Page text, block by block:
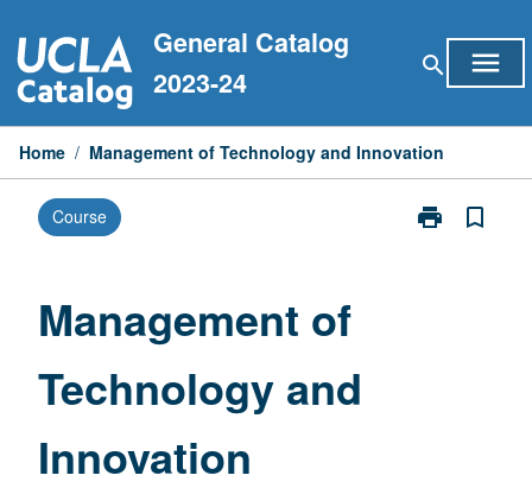
to
content
General Catalog
2023-24
search menu
Home / Management of Technology and Innovation
Course print
Print
bookmark_border
Management of
Technology and
Innovation